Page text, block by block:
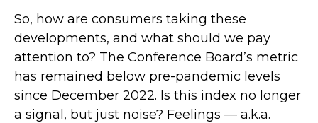
So, how are consumers taking these
developments, and what should we pay
attention to? The Conference Board’s metric
has remained below pre-pandemic levels
since December 2022. Is this index no longer
a signal, but just noise? Feelings — a.k.a.